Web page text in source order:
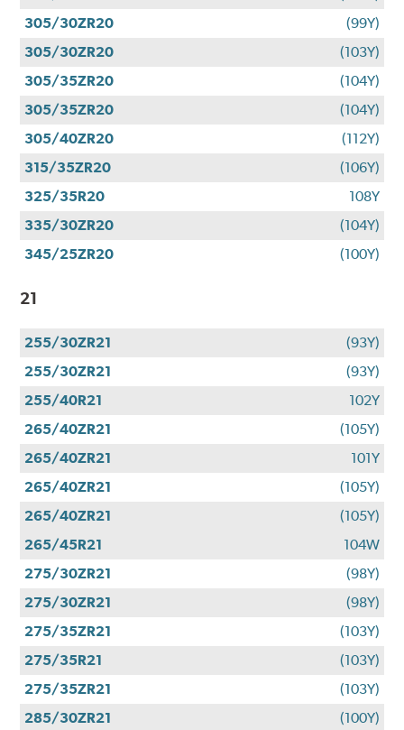
305/30ZR20
(99Y)
305/30ZR20
(103Y)
305/35ZR20
(104Y)
305/35ZR20
(104Y)
305/40ZR20
(112Y)
315/35ZR20
(106Y)
325/35R20
108Y
335/30ZR20
(104Y)
345/25ZR20
(100Y)
21
255/30ZR21
(93Y)
255/30ZR21
(93Y)
255/40R21
102Y
265/40ZR21
(105Y)
265/40ZR21
101Y
265/40ZR21
(105Y)
265/40ZR21
(105Y)
265/45R21
104W
275/30ZR21
(98Y)
275/30ZR21
(98Y)
275/35ZR21
(103Y)
275/35R21
(103Y)
275/35ZR21
(103Y)
285/30ZR21
(100Y)